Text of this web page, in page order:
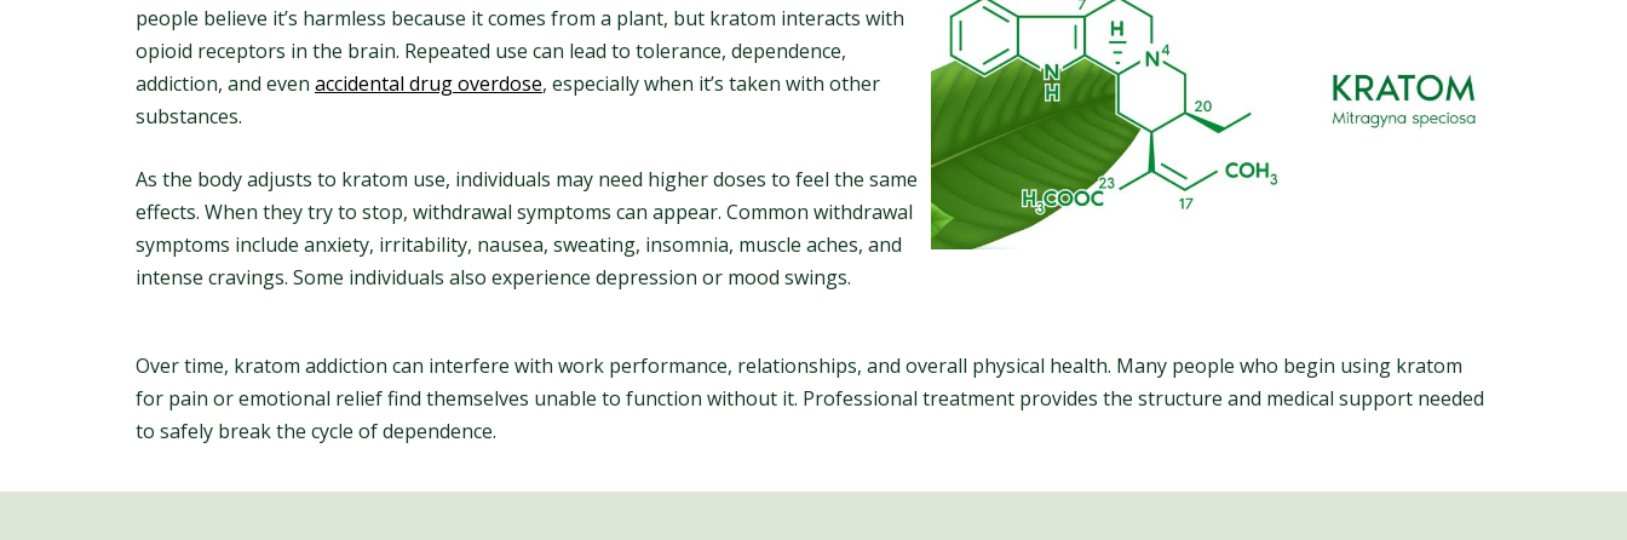
people believe it’s harmless because it comes from a plant, but kratom interacts with
opioid receptors in the brain. Repeated use can lead to tolerance, dependence,
addiction, and even accidental drug overdose, especially when it’s taken with other
substances.
As the body adjusts to kratom use, individuals may need higher doses to feel the same
effects. When they try to stop, withdrawal symptoms can appear. Common withdrawal
symptoms include anxiety, irritability, nausea, sweating, insomnia, muscle aches, and
intense cravings. Some individuals also experience depression or mood swings.
Over time, kratom addiction can interfere with work performance, relationships, and overall physical health. Many people who begin using kratom
for pain or emotional relief find themselves unable to function without it. Professional treatment provides the structure and medical support needed
to safely break the cycle of dependence.